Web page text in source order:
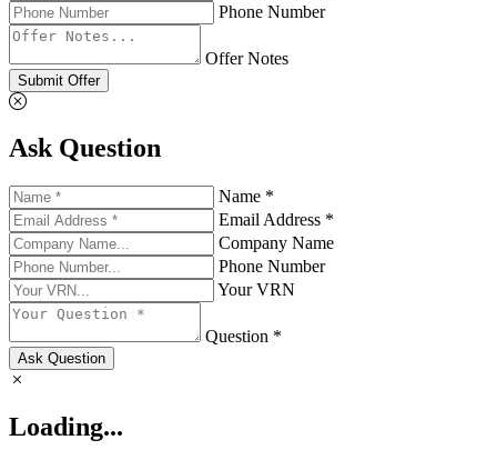
Phone Number
Offer Notes
Submit Offer
Ask Question
Name *
Email Address *
Company Name
Phone Number
Your VRN
Question *
Ask Question
Loading...